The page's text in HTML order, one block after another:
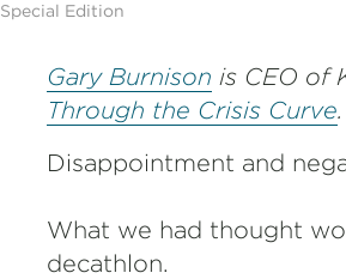
Special Edition
Gary Burnison is CEO of
Through the Crisis Curve.
Disappointment and
What we had thought
decathlon.